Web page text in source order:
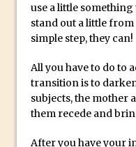
Rufus
Driving
use a little
stand out a little
simple step, they can!
All you have to do to
transition is to
subjects, the mother
them recede and
After you have your